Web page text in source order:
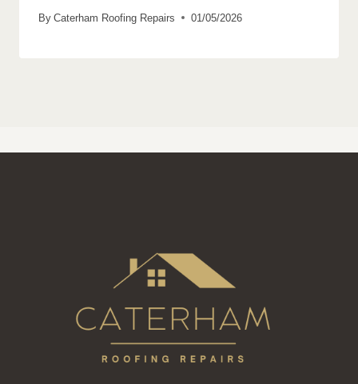
By Caterham Roofing Repairs 01/05/2026